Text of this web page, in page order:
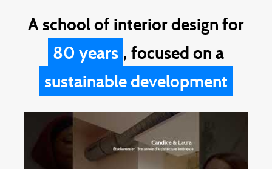
A school of interior design for
80 years , focused on a
sustainable development